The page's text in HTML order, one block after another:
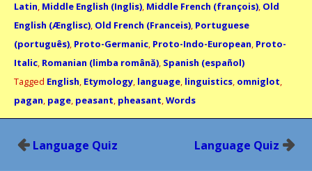
Latin, Middle English (Inglis), Middle French (françois), Old
English (Ænglisc), Old French (Franceis), Portuguese
(português), Proto-Germanic, Proto-Indo-European, Proto-
Italic, Romanian (limba română), Spanish (español)
Tagged English, Etymology, language, linguistics, omniglot,
pagan, page, peasant, pheasant,Words
PostLanguage Quiz Language Quiz